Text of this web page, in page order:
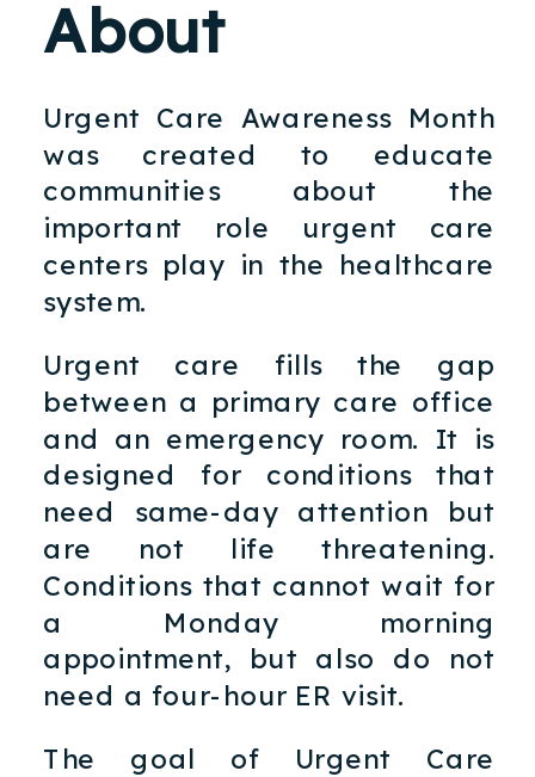
About
Urgent Care Awareness Month
was created to educate
communities about the
important role urgent care
centers play in the healthcare
system.
Urgent care fills the gap
between a primary care office
and an emergency room. It is
designed for conditions that
need same-day attention but
are not life threatening.
Conditions that cannot wait for
a Monday morning
appointment, but also do not
need a four-hour ER visit.
The goal of Urgent Care